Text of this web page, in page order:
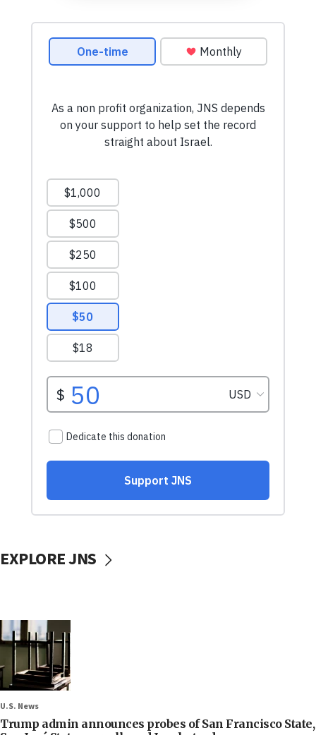
EXPLORE JNS
U.S. News
Trump admin announces probes of San Francisco State,